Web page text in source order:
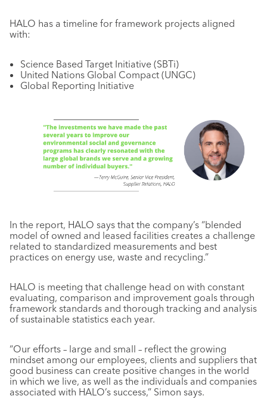
HALO has a timeline for framework projects aligned
with:
Science Based Target Initiative (SBTi)
United Nations Global Compact (UNGC)
Global Reporting Initiative
In the report, HALO says that the company’s “blended
model of owned and leased facilities creates a challenge
related to standardized measurements and best
practices on energy use, waste and recycling.”
HALO is meeting that challenge head on with constant
evaluating, comparison and improvement goals through
framework standards and thorough tracking and analysis
of sustainable statistics each year.
“Our efforts – large and small – reflect the growing
mindset among our employees, clients and suppliers that
good business can create positive changes in the world
in which we live, as well as the individuals and companies
associated with HALO’s success,” Simon says.